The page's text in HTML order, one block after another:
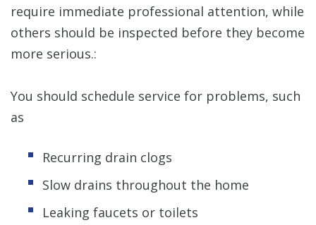
require immediate professional attention, while
others should be inspected before they become
more serious.:
You should schedule service for problems, such
as
Recurring drain clogs
Slow drains throughout the home
Leaking faucets or toilets